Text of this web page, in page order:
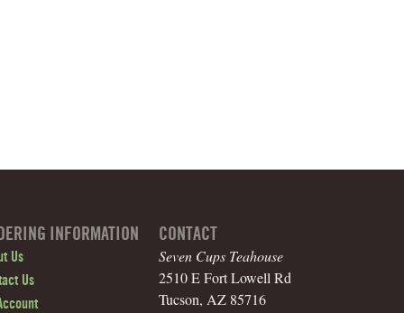
INFORMATION
Us
Us
CONTACT
Seven Cups Teahouse
2510 E Fort Lowell Rd
Tucson, AZ 85716